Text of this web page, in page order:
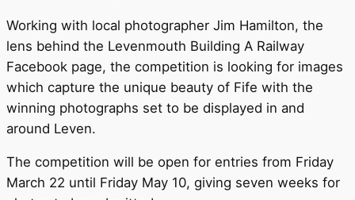
Working with local photographer Jim Hamilton, the
lens behind the Levenmouth Building A Railway
Facebook page, the competition is looking for images
which capture the unique beauty of Fife with the
winning photographs set to be displayed in and
around Leven.
The competition will be open for entries from Friday
March 22 until Friday May 10, giving seven weeks for